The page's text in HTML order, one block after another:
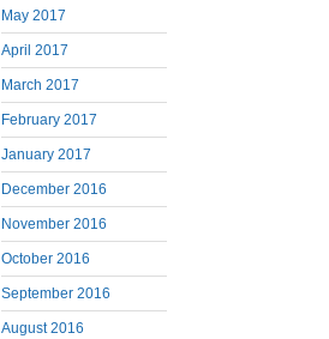
May 2017
April 2017
March 2017
February 2017
January 2017
December 2016
November 2016
October 2016
September 2016
August 2016